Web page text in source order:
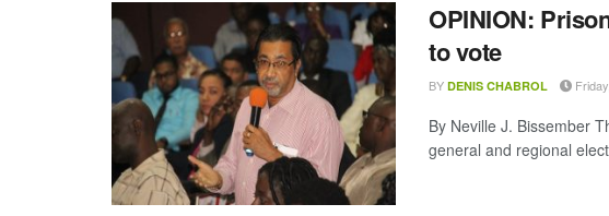
OPINION:
to vote
BY DENIS CHABROL
By Neville J. Bissember
general and regional